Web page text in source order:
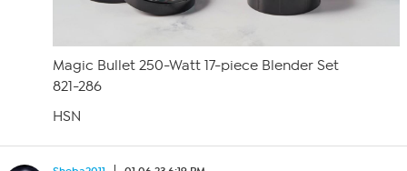
Magic Bullet 250-Watt 17-piece Blender Set
821-286
HSN